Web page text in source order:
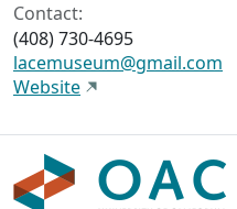
Contact:
(408) 730-4695
lacemuseum@gmail.com
Website